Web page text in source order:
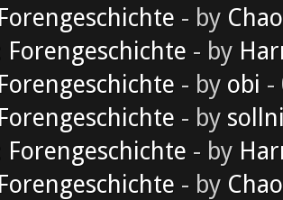
- by
Forengeschichte - by
- by obi -
- by
Forengeschichte - by
- by